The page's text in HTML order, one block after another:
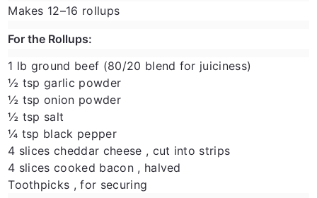
Makes 12–16 rollups
For the Rollups:
1 lb ground beef (80/20 blend for juiciness)
½ tsp garlic powder
½ tsp onion powder
½ tsp salt
¼ tsp black pepper
4 slices cheddar cheese , cut into strips
4 slices cooked bacon , halved
Toothpicks , for securing